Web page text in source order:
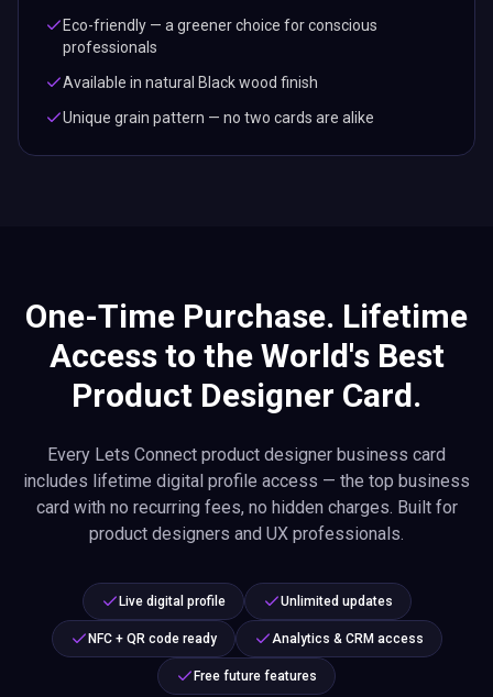
Eco-friendly — a greener choice for conscious
professionals
Available in natural Black wood finish
Unique grain pattern — no two cards are alike
One-Time Purchase. Lifetime
Access to the World's Best
Product Designer Card.
Every Lets Connect product designer business card
includes lifetime digital profile access — the top business
card with no recurring fees, no hidden charges. Built for
product designers and UX professionals.
Live digital profile Unlimited updates
NFC + QR code ready Analytics & CRM access
Free future features